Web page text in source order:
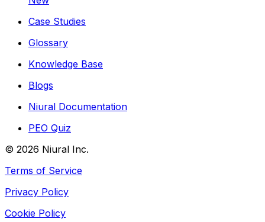
Case Studies
Glossary
Knowledge Base
Blogs
Niural Documentation
PEO Quiz
© 2026 Niural Inc.
Terms of Service
Privacy Policy
Cookie Policy